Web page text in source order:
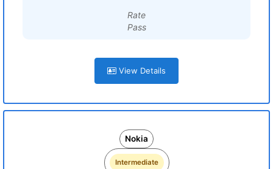
Rate
Pass
View Details
Nokia
Intermediate